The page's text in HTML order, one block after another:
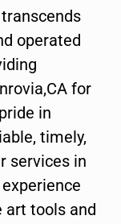
operated
for
in
timely,
services in
art tools and